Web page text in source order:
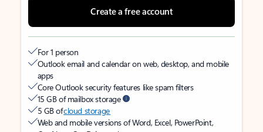
Create a free account
For 1 person
Outlook email and calendar on web, desktop, and mobile
apps
Core Outlook security features like spam filters
15 GB of mailbox storage
5 GB ofcloud storage
Web and mobile versions of Word, Excel, PowerPoint,